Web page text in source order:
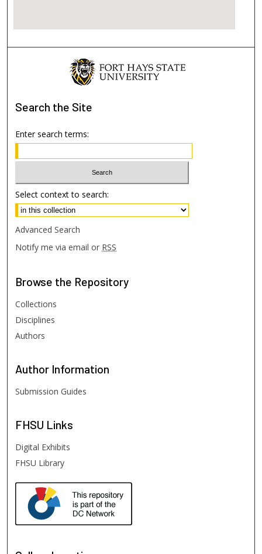
Search the Site
Enter search terms:
Select context to search:
Advanced Search
Notify me via email or RSS
Browse the Repository
Collections
Disciplines
Authors
Author Information
Submission Guides
FHSU Links
Digital Exhibits
FHSU Library